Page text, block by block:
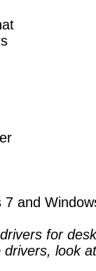
and
for
look